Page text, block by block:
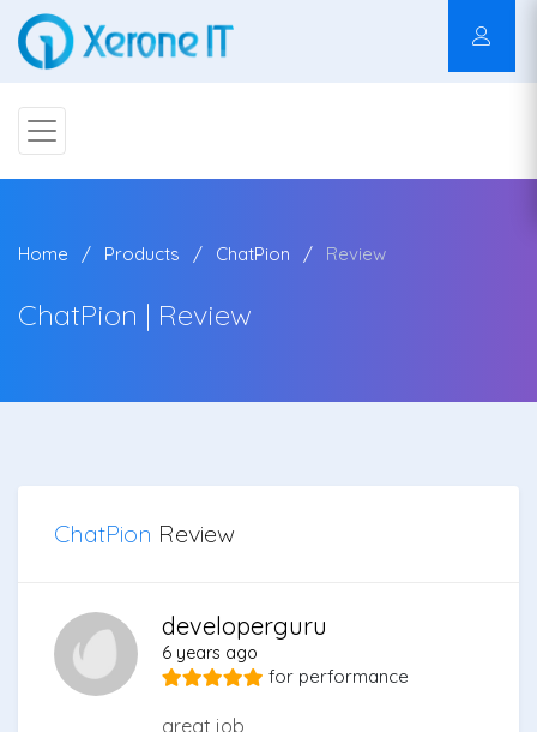
Home Products ChatPion Review
ChatPion | Review
ChatPion Review
developerguru
6 years ago
for performance
great job